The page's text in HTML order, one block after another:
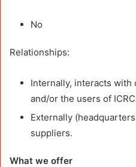
No
Relationships:
Internally, interacts with
and/or the users of
Externally
suppliers.
What we offer